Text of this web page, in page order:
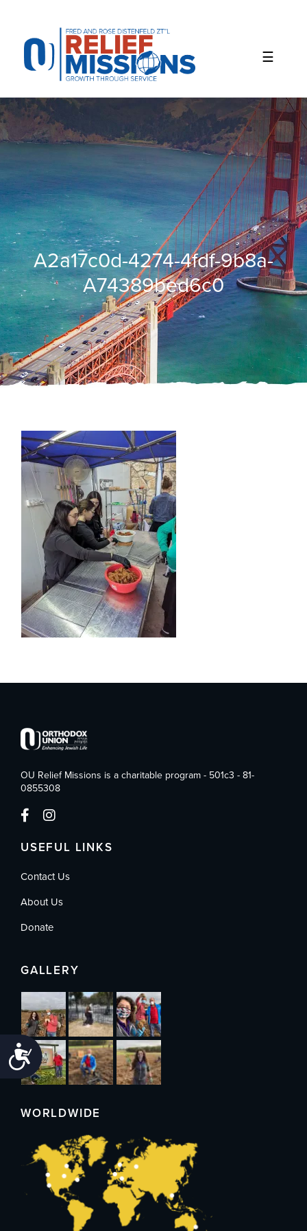
website
includes
accessibility
system.
Accessibility
A2a17c0d-4274-4fdf-9b8a-
A74389bed6c0
OU Relief Missions is a charitable program - 501c3 - 81-
0855308
USEFUL LINKS
Contact Us
About Us
Donate
GALLERY
WORLDWIDE